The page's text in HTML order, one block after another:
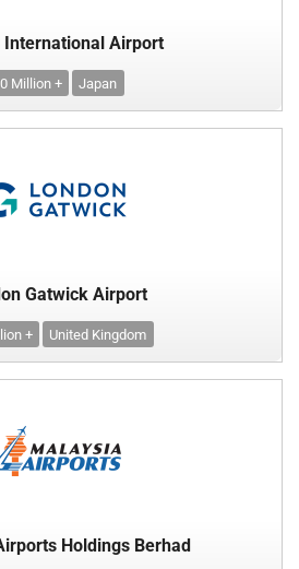
International Airport
Million + Japan
Gatwick Airport
+ United Kingdom
Holdings Berhad